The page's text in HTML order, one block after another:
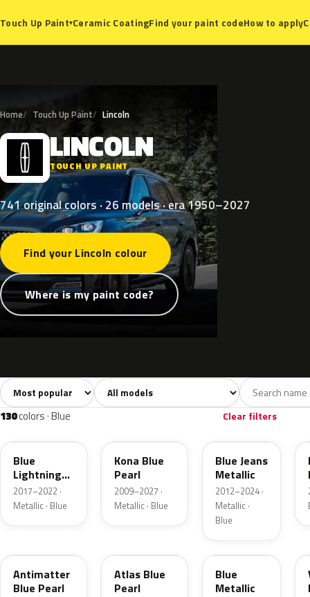
Touch Up Paint▾Ceramic CoatingFind your paint codeHow to apply
Home Touch Up Paint Lincoln
L LINCOLN
TOUCH UP PAINT
741 original colors · 26 models · era 1950–2027
Find your Lincoln colour
Where is my paint code?
All colors741 White40 Grey109
Sort colors Filter by model
130colors · Blue Clear filters
N6
Blue
Lightning
Metallic
2017–2022 ·
Metallic · Blue
Kona Blue
Pearl
2009–2027 ·
Metallic · Blue
N1
Blue Jeans
Metallic
2012–2024 ·
Metallic ·
Blue
Antimatter
Blue Pearl
Atlas Blue
Pearl
FT
Blue
Metallic